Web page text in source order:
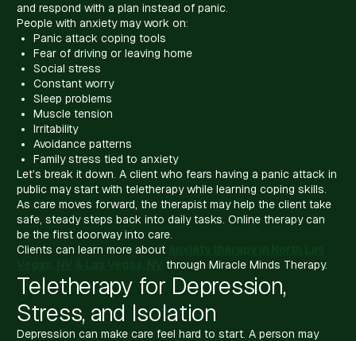
and respond with a plan instead of panic.
People with anxiety may work on:
Panic attack coping tools
Fear of driving or leaving home
Social stress
Constant worry
Sleep problems
Muscle tension
Irritability
Avoidance patterns
Family stress tied to anxiety
Let’s break it down. A client who fears having a panic attack in
public may start with teletherapy while learning coping skills.
As care moves forward, the therapist may help the client take
safe, steady steps back into daily tasks. Online therapy can
be the first doorway into care.
Clients can learn more about
through Miracle Minds Therapy.
Teletherapy for Depression,
Stress, and Isolation
Depression can make care feel hard to start. A person may